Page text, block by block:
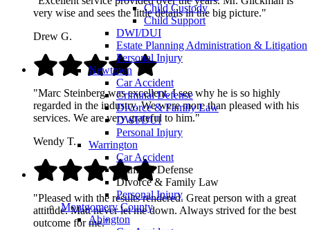
Child Custody
Child Support
DWI/DUI
Estate Planning Administration & Litigation
Personal Injury
Newtown
Car Accident
Criminal Defense
Divorce & Family Law
DWI/DUI
Personal Injury
Warrington
Car Accident
Criminal Defense
Divorce & Family Law
Personal Injury
Montgomery County
Abington
very wise and sees the little details in the big picture."
Drew G.
"Marc Steinberg was excellent. I see why he is so highly
regarded in the industry. We were more than pleased with his
services. We are very grateful to him."
Wendy T.
"Pleased with the results rendered. Great person with a great
attitude. Matt never let me down. Always strived for the best
outcome for me."